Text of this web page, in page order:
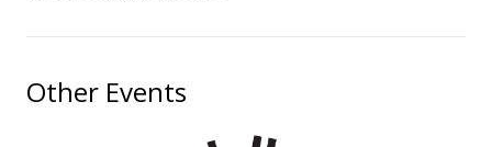
Other Events